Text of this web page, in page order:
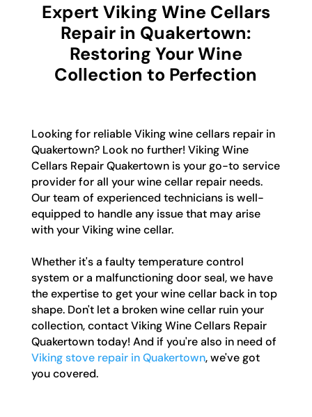
Expert Viking Wine Cellars
Repair in Quakertown:
Restoring Your Wine
Collection to Perfection
Looking for reliable Viking wine cellars repair in
Quakertown? Look no further! Viking Wine
Cellars Repair Quakertown is your go-to service
provider for all your wine cellar repair needs.
Our team of experienced technicians is well-
equipped to handle any issue that may arise
with your Viking wine cellar.
Whether it's a faulty temperature control
system or a malfunctioning door seal, we have
the expertise to get your wine cellar back in top
shape. Don't let a broken wine cellar ruin your
collection, contact Viking Wine Cellars Repair
Quakertown today! And if you're also in need of
Viking stove repair in Quakertown, we've got
you covered.